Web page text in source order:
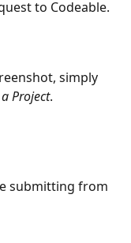
to Codeable.
simply
Project.
submitting from